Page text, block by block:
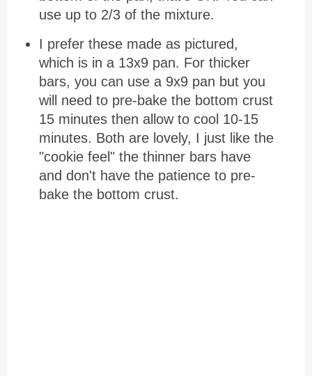
use up to 2/3 of the mixture.
I prefer these made as pictured,
which is in a 13x9 pan. For thicker
bars, you can use a 9x9 pan but you
will need to pre-bake the bottom crust
15 minutes then allow to cool 10-15
minutes. Both are lovely, I just like the
"cookie feel" the thinner bars have
and don't have the patience to pre-
bake the bottom crust.